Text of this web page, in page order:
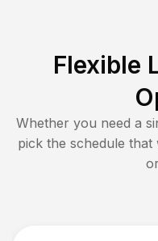
Flexible
Whether you need a
pick the schedule